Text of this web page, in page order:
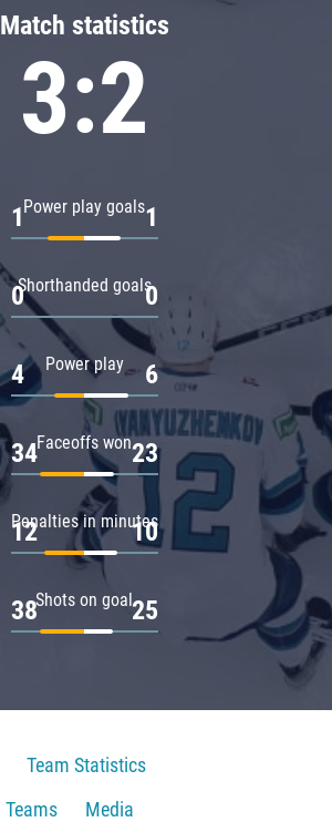
Match statistics
3:2
Power play goals
1 1
Shorthanded goals
0 0
Power play
4 6
Faceoffs won
34 23
Penalties in minutes
12 10
Shots on goal
38 25
Team Statistics
Teams
Media